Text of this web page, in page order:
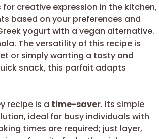
for creative expression in the kitchen,
based on your preferences and
yogurt with a vegan alternative.
The versatility of this recipe is
or simply wanting a tasty and
snack, this parfait adapts
recipe is a time-saver. Its simple
ideal for busy individuals with
times are required; just layer,